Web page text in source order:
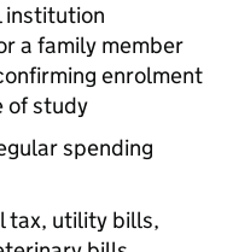
institution
a family member
enrolment
of study
spending
tax, utility bills,